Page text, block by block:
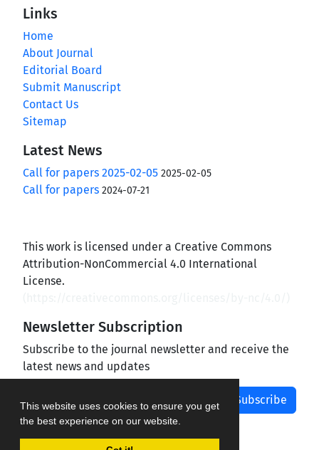
This website uses cookies to ensure you get
the best experience on our website.
Links
Home
About Journal
Editorial Board
Submit Manuscript
Contact Us
Sitemap
Latest News
Call for papers 2025-02-05 2025-02-05
Call for papers 2024-07-21
This work is licensed under a Creative Commons
Attribution-NonCommercial 4.0 International
License.
Newsletter Subscription
Subscribe to the journal newsletter and receive the
latest news and updates
Subscribe